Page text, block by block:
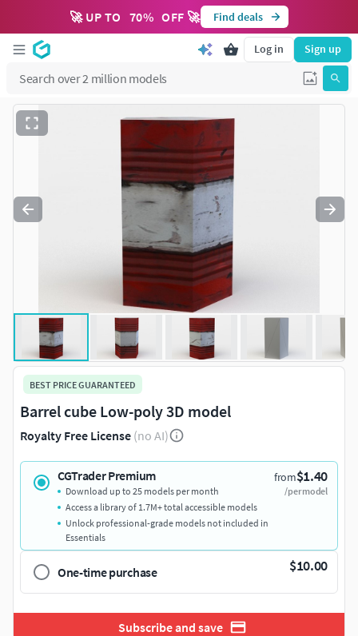
🚀 UP TO 70% OFF 🚀 Find deals
Log in Sign up
BEST PRICE GUARANTEED
Barrel cube Low-poly 3D model
Royalty Free License (no AI)
CGTrader Premium from$1.40
/per model
Download up to 25 models per month
Access a library of 1.7M+ total accessible models
Unlock professional-grade models not included in
Essentials
One-time purchase $10.00
Subscribe and save